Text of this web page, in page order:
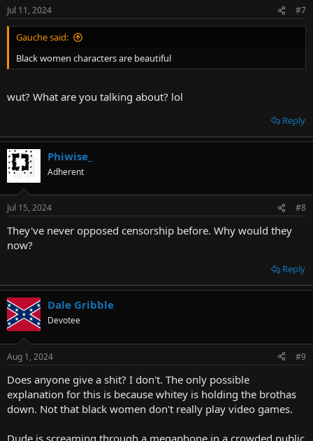
Jul 11, 2024 #7
Gauche said:
Black women characters are beautiful
wut? What are you talking about? lol
Reply
Phiwise_
Adherent
Jul 15, 2024 #8
They've never opposed censorship before. Why would they
now?
Reply
Dale Gribble
Devotee
Aug 1, 2024 #9
Does anyone give a shit? I don't. The only possible
explanation for this is because whitey is holding the brothas
down. Not that black women don't really play video games.
Dude is screaming through a megaphone in a crowded public